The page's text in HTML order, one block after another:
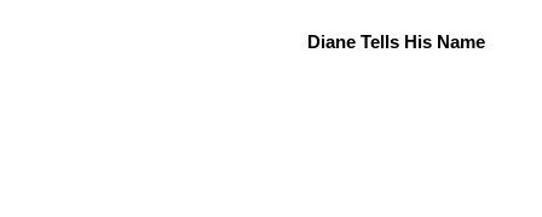
Diane Tells His Name